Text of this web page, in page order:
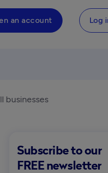
an account Log
businesses
Subscribe to our
FREE newsletter